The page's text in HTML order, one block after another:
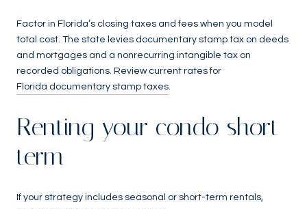
Factor in Florida’s closing taxes and fees when you model
total cost. The state levies documentary stamp tax on deeds
and mortgages and a nonrecurring intangible tax on
recorded obligations. Review current rates for
Florida documentary stamp taxes
Renting your condo short
term
If your strategy includes seasonal or short-term rentals,